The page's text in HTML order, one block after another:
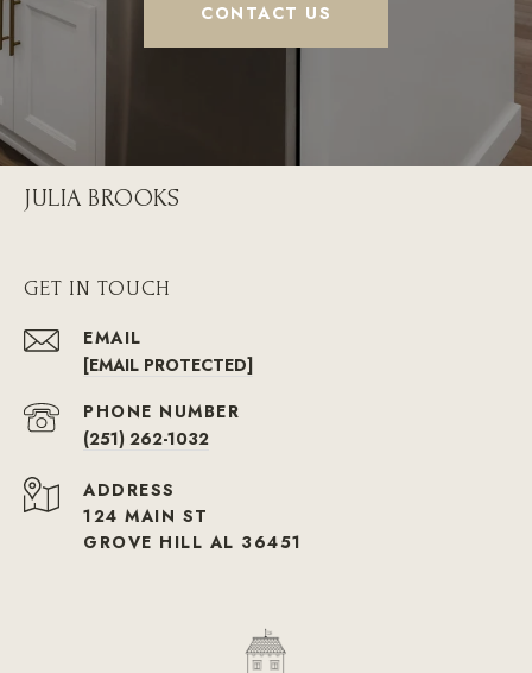
CONTACT US
JULIA BROOKS
GET IN TOUCH
EMAIL
[EMAIL PROTECTED]
PHONE NUMBER
(251) 262-1032
ADDRESS
124 MAIN ST
GROVE HILL AL 36451